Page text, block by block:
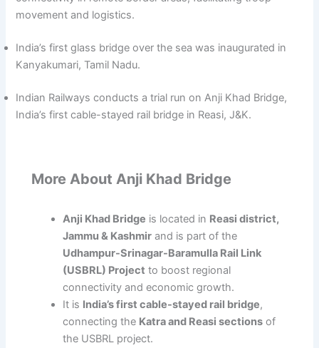
movement and logistics.​
India’s first glass bridge over the sea was inaugurated in
Kanyakumari, Tamil Nadu.
Indian Railways conducts a trial run on Anji Khad Bridge,
India’s first cable-stayed rail bridge in Reasi, J&K.
More About Anji Khad Bridge
Anji Khad Bridge is located in Reasi district,
Jammu & Kashmir and is part of the
Udhampur-Srinagar-Baramulla Rail Link
(USBRL) Project to boost regional
connectivity and economic growth.
It is India’s first cable-stayed rail bridge,
connecting the Katra and Reasi sections of
the USBRL project.